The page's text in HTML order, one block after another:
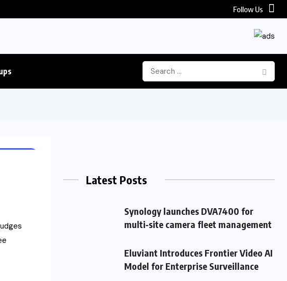
Follow Us
Latest Posts
Synology launches DVA7400 for
multi‑site camera fleet management
Eluviant Introduces Frontier Video AI
Model for Enterprise Surveillance